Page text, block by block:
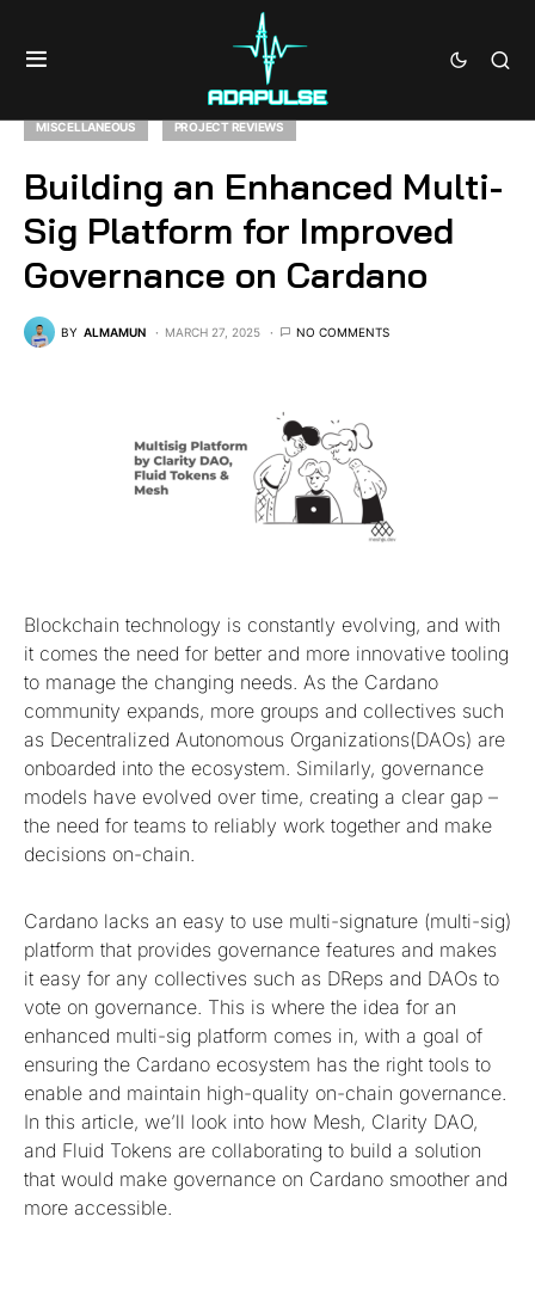
MISCELLANEOUS PROJECT REVIEWS
Building an Enhanced Multi-
Sig Platform for Improved
Governance on Cardano
BY ALMAMUN MARCH 27, 2025 NO COMMENTS
Blockchain technology is constantly evolving, and with
it comes the need for better and more innovative tooling
to manage the changing needs. As the Cardano
community expands, more groups and collectives such
as Decentralized Autonomous Organizations(DAOs) are
onboarded into the ecosystem. Similarly, governance
models have evolved over time, creating a clear gap –
the need for teams to reliably work together and make
decisions on-chain.
Cardano lacks an easy to use multi-signature (multi-sig)
platform that provides governance features and makes
it easy for any collectives such as DReps and DAOs to
vote on governance. This is where the idea for an
enhanced multi-sig platform comes in, with a goal of
ensuring the Cardano ecosystem has the right tools to
enable and maintain high-quality on-chain governance.
In this article, we’ll look into how Mesh, Clarity DAO,
and Fluid Tokens are collaborating to build a solution
that would make governance on Cardano smoother and
more accessible.